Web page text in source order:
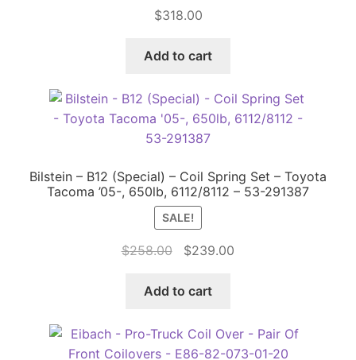
$318.00
Add to cart
Bilstein – B12 (Special) – Coil Spring Set – Toyota
Tacoma ’05-, 650lb, 6112/8112 – 53-291387
SALE!
$258.00
Original
was:
$239.00
Add to cart